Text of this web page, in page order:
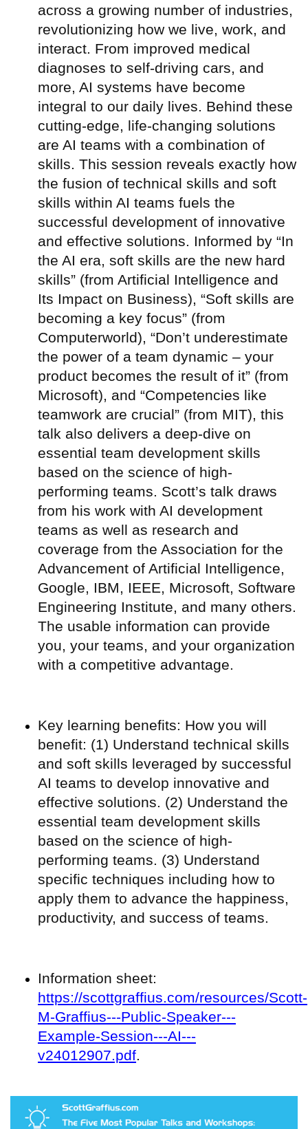
across a growing number of industries,
revolutionizing how we live, work, and
interact. From improved medical
diagnoses to self-driving cars, and
more, AI systems have become
integral to our daily lives. Behind these
cutting-edge, life-changing solutions
are AI teams with a combination of
skills. This session reveals exactly how
the fusion of technical skills and soft
skills within AI teams fuels the
successful development of innovative
and effective solutions. Informed by “In
the AI era, soft skills are the new hard
skills” (from Artificial Intelligence and
Its Impact on Business), “Soft skills are
becoming a key focus” (from
Computerworld), “Don’t underestimate
the power of a team dynamic – your
product becomes the result of it” (from
Microsoft), and “Competencies like
teamwork are crucial” (from MIT), this
talk also delivers a deep-dive on
essential team development skills
based on the science of high-
performing teams. Scott’s talk draws
from his work with AI development
teams as well as research and
coverage from the Association for the
Advancement of Artificial Intelligence,
Google, IBM, IEEE, Microsoft, Software
Engineering Institute, and many others.
The usable information can provide
you, your teams, and your organization
with a competitive advantage.
Key learning benefits: How you will
benefit: (1) Understand technical skills
and soft skills leveraged by successful
AI teams to develop innovative and
effective solutions. (2) Understand the
essential team development skills
based on the science of high-
performing teams. (3) Understand
specific techniques including how to
apply them to advance the happiness,
productivity, and success of teams.
Information sheet:
https://scottgraffius.com/resources/Scott-
M-Graffius---Public-Speaker---
Example-Session---AI---
v24012907.pdf.